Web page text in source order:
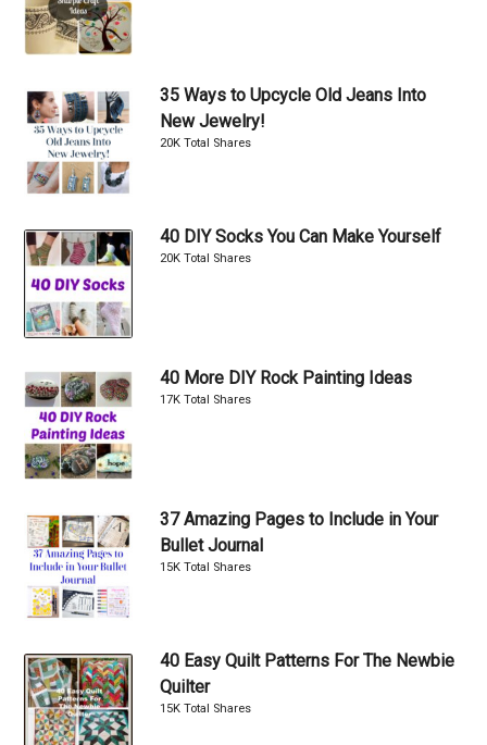
35 Ways to Upcycle Old Jeans Into
New Jewelry!
20K Total Shares
40 DIY Socks You Can Make Yourself
20K Total Shares
40 More DIY Rock Painting Ideas
17K Total Shares
37 Amazing Pages to Include in Your
Bullet Journal
15K Total Shares
40 Easy Quilt Patterns For The Newbie
Quilter
15K Total Shares